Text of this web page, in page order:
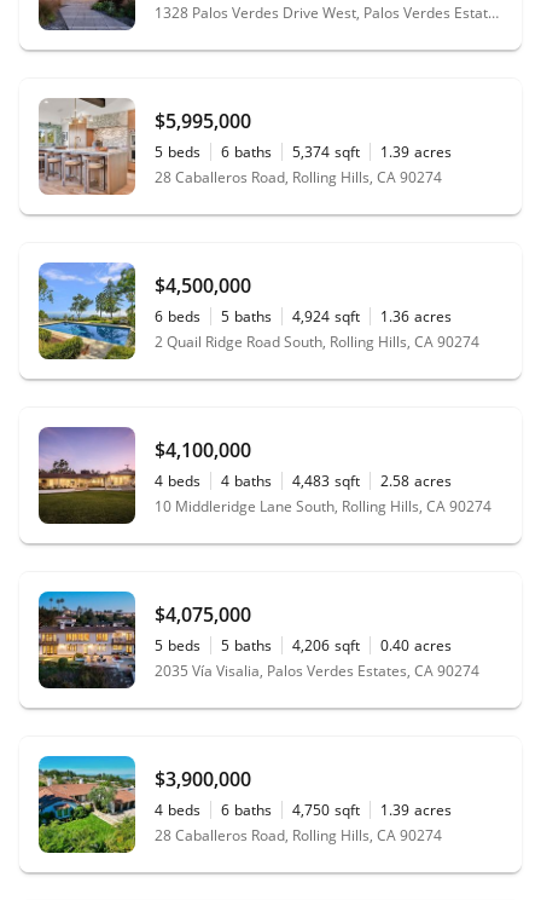
1328 Palos Verdes Drive West, Palos Verdes Estates, CA 90274
$5,995,000
5 beds 6 baths 5,374 sqft 1.39 acres
28 Caballeros Road, Rolling Hills, CA 90274
$4,500,000
6 beds 5 baths 4,924 sqft 1.36 acres
2 Quail Ridge Road South, Rolling Hills, CA 90274
$4,100,000
4 beds 4 baths 4,483 sqft 2.58 acres
10 Middleridge Lane South, Rolling Hills, CA 90274
$4,075,000
5 beds 5 baths 4,206 sqft 0.40 acres
2035 Vía Visalia, Palos Verdes Estates, CA 90274
$3,900,000
4 beds 6 baths 4,750 sqft 1.39 acres
28 Caballeros Road, Rolling Hills, CA 90274